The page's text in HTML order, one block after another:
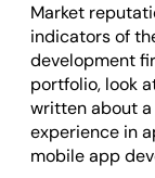
Market
indicators of
development
portfolio, look
written about
experience in
mobile app